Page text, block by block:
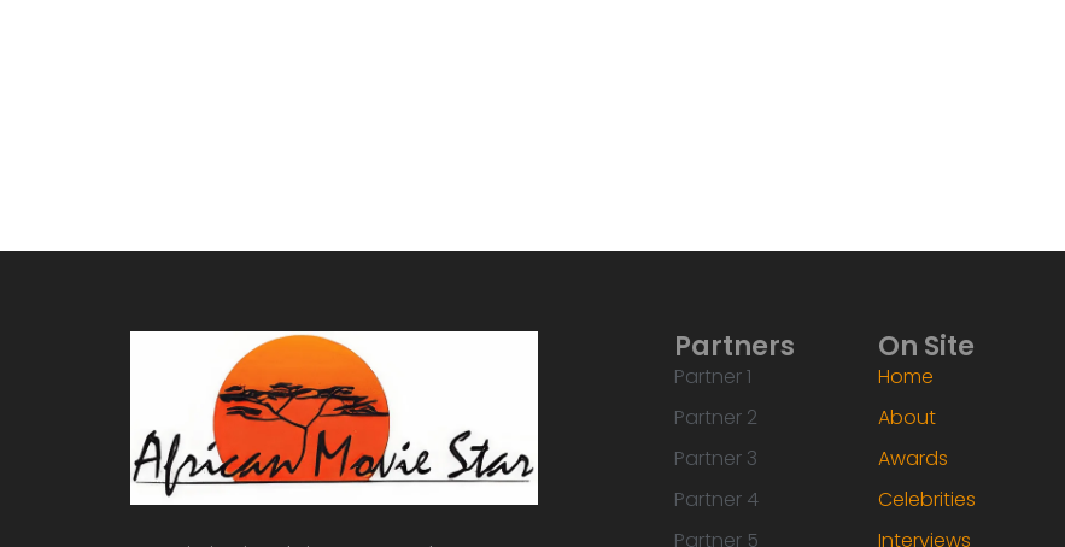
Partners
Partner 1
Partner 2
Partner 3
Partner 4
Partner 5
On Site
Home
About
Awards
Celebrities
Interviews